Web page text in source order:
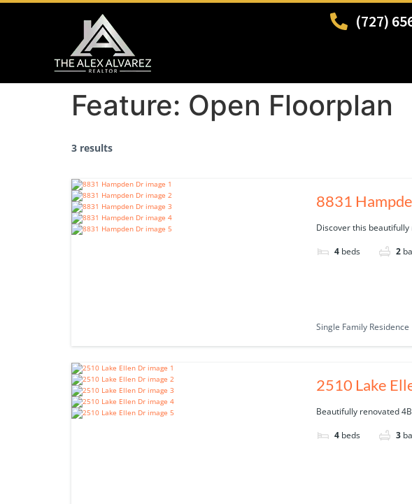
(727)
Feature: Open Floorplan
3 results
8831
Discover this
4 beds 2
Single Family Residence
2510 Lake
Beautifully renovated
4 beds 3